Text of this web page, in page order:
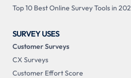
Top 10 Best Online Survey Tools in
SURVEY USES
Customer Surveys
CX Surveys
Customer Effort Score